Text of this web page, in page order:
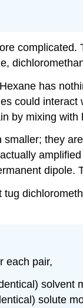
has
could
by mixing with
they
each pair,
solute